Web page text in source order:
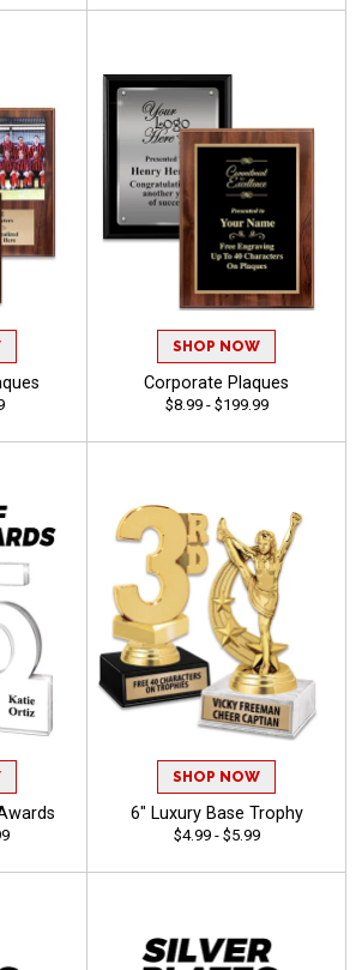
SHOP NOW
Corporate Plaques
$8.99 - $199.99
SHOP NOW
6" Luxury Base Trophy
$4.99 - $5.99